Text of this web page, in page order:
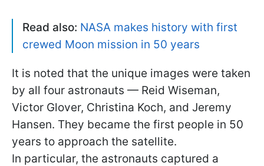
Read also: NASA makes history with first
crewed Moon mission in 50 years
It is noted that the unique images were taken
by all four astronauts — Reid Wiseman,
Victor Glover, Christina Koch, and Jeremy
Hansen. They became the first people in 50
years to approach the satellite.
In particular, the astronauts captured a